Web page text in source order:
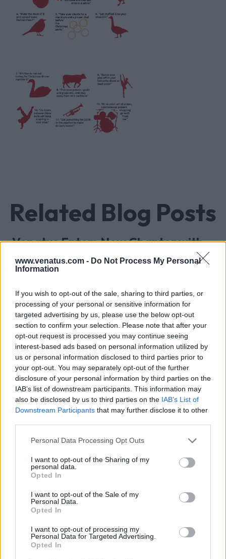
www.venatus.com - Do Not Process My Personal
Information
If you wish to opt-out of the sale, sharing to third parties, or
processing of your personal or sensitive information for
targeted advertising by us, please use the below opt-out
section to confirm your selection. Please note that after your
opt-out request is processed you may continue seeing
interest-based ads based on personal information utilized by
us or personal information disclosed to third parties prior to
your opt-out. You may separately opt-out of the further
disclosure of your personal information by third parties on the
IAB’s list of downstream participants. This information may
also be disclosed by us to third parties on the IAB’s List of
Downstream Participants that may further disclose it to other
Personal Data Processing Opt Outs
I want to opt-out of the Sharing of my
personal data.
Opted In
I want to opt-out of the Sale of my
Personal Data.
Opted In
I want to opt-out of processing my
Personal Data for Targeted Advertising.
Opted In
Related Blog Posts
Venatus Enters New Chapter with
Acquisition and Appointment of
New CEO & CFO
acquired by Media Scale Capital Limited, while
also appointing new CEO and CFO.
Why focus is the brain games
advantage
Attention is the scarcest thing in advertising.
Brain games have a lot of it. Here is what the
research with Lumen Research and Brand Metrics
shows about why focused puzzle audiences
Venatus Partners with Roblox as
Official Reseller for Rewarded
Germany
This partnership gives brands a premium access
point to one of Gen Z’s most indispensable
gaming platforms